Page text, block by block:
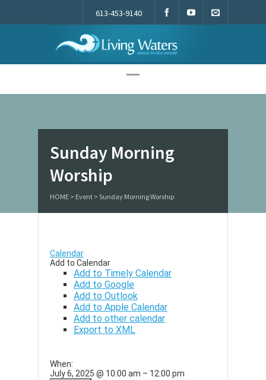
613-453-9140
Living Waters
Sunday Morning
Worship
HOME > Event > Sunday Morning Worship
Calendar
Add to Calendar
Add to Timely Calendar
Add to Google
Add to Outlook
Add to Apple Calendar
Add to other calendar
Export to XML
When:
July 6, 2025 @ 10:00 am – 12:00 pm